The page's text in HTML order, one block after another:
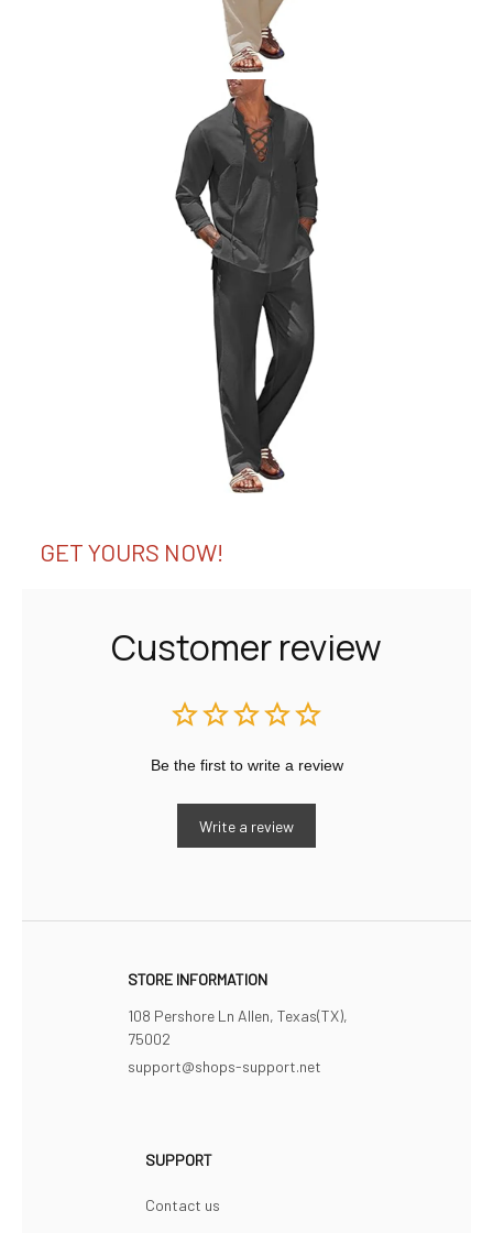
GET YOURS NOW!
Customer review
Be the first to write a review
Write a review
STORE INFORMATION
108 Pershore Ln Allen, Texas(TX),
75002
support@shops-support.net
SUPPORT
Contact us